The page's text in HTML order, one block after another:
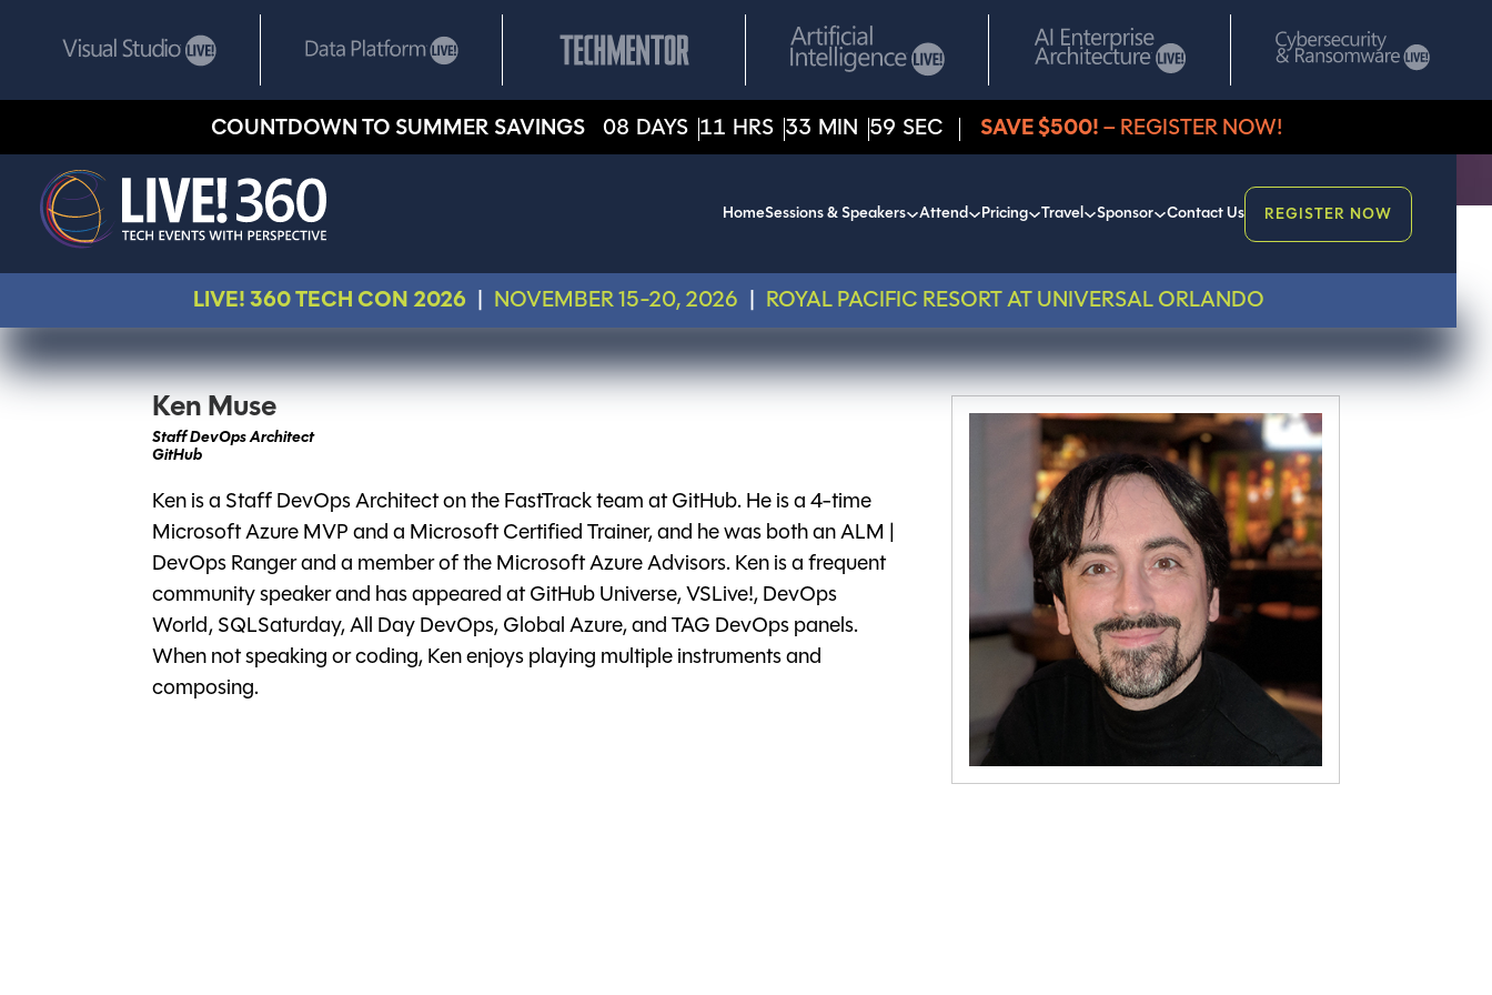
COUNTDOWN TO SUMMER SAVINGS 08 DAYS 11 HRS 33 MIN 59 SEC SAVE $500! – REGISTER NOW!
HomeSessions & Speakers Attend Pricing Travel Sponsor Contact Us REGISTER NOW
LIVE! 360 TECH CON 2026 NOVEMBER 15-20, 2026 ROYAL PACIFIC RESORT AT UNIVERSAL ORLANDO
Ken Muse
Staff DevOps Architect
GitHub
Ken is a Staff DevOps Architect on the FastTrack team at GitHub. He is a 4-time
Microsoft Azure MVP and a Microsoft Certified Trainer, and he was both an ALM |
DevOps Ranger and a member of the Microsoft Azure Advisors. Ken is a frequent
community speaker and has appeared at GitHub Universe, VSLive!, DevOps
World, SQLSaturday, All Day DevOps, Global Azure, and TAG DevOps panels.
When not speaking or coding, Ken enjoys playing multiple instruments and
composing.